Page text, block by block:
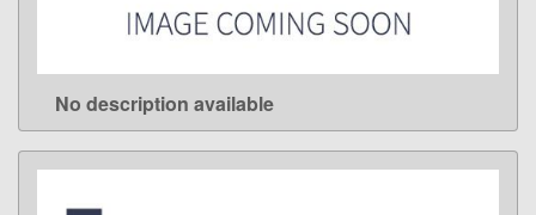
LEARN MORE
No description available